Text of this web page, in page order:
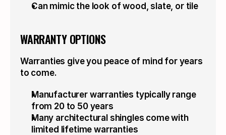
Can mimic the look of wood, slate, or tile
WARRANTY OPTIONS
Warranties give you peace of mind for years
to come.
Manufacturer warranties typically range
from 20 to 50 years
Many architectural shingles come with
limited lifetime warranties